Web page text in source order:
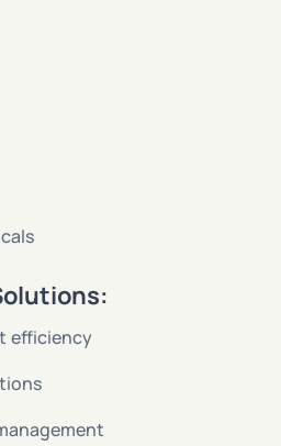
efficiency